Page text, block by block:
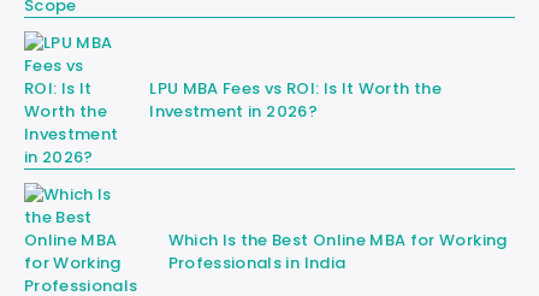
LPU MBA Fees vs ROI: Is It Worth the
Investment in 2026?
Which Is the Best Online MBA for Working
Professionals in India